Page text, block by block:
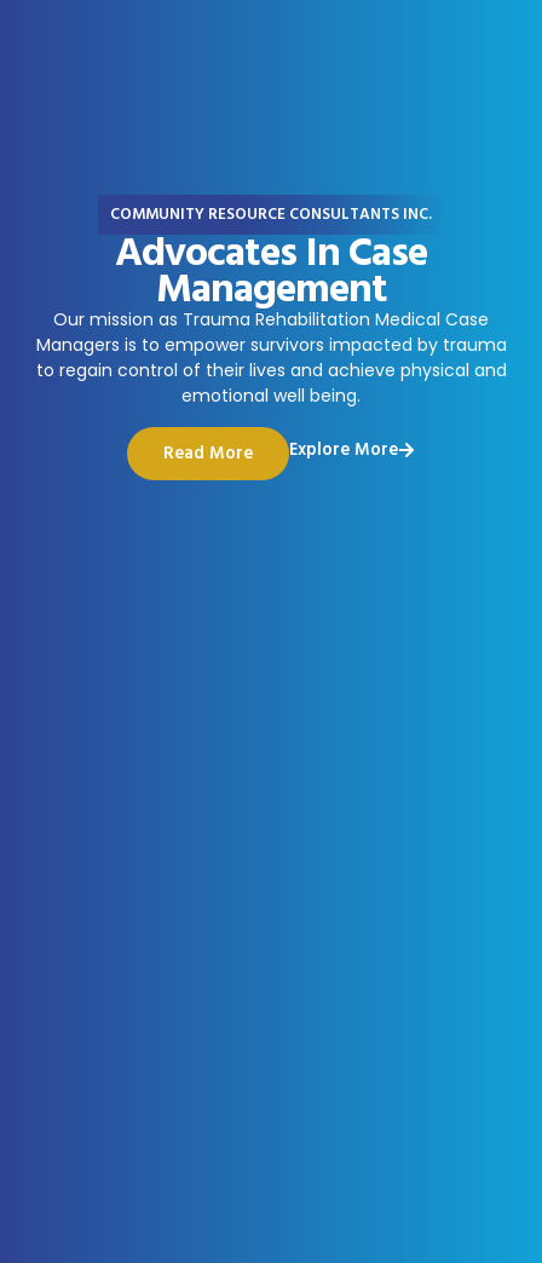
COMMUNITY RESOURCE CONSULTANTS INC.
Advocates In Case
Management
Our mission as Trauma Rehabilitation Medical Case
Managers is to empower survivors impacted by trauma
to regain control of their lives and achieve physical and
emotional well being.
Read More Explore More